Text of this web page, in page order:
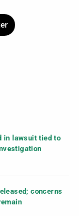
in lawsuit tied to
concerns